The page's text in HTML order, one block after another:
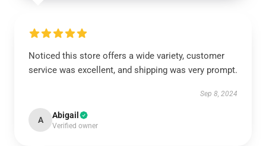
Noticed this store offers a wide variety, customer
service was excellent, and shipping was very prompt.
Sep 8, 2024
A Abigail
Verified owner